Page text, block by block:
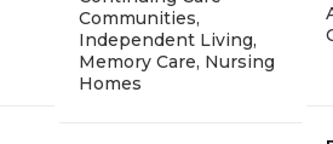
Communities,
Independent Living,
Memory Care, Nursing
Homes